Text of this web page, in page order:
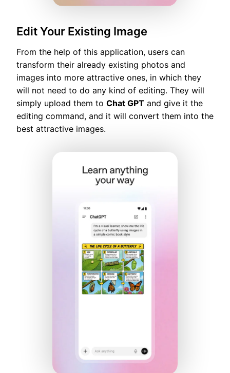
Edit Your Existing Image
From the help of this application, users can
transform their already existing photos and
images into more attractive ones, in which they
will not need to do any kind of editing. They will
simply upload them to Chat GPT and give it the
editing command, and it will convert them into the
best attractive images.